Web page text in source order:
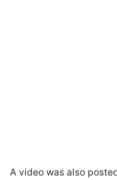
A video was also